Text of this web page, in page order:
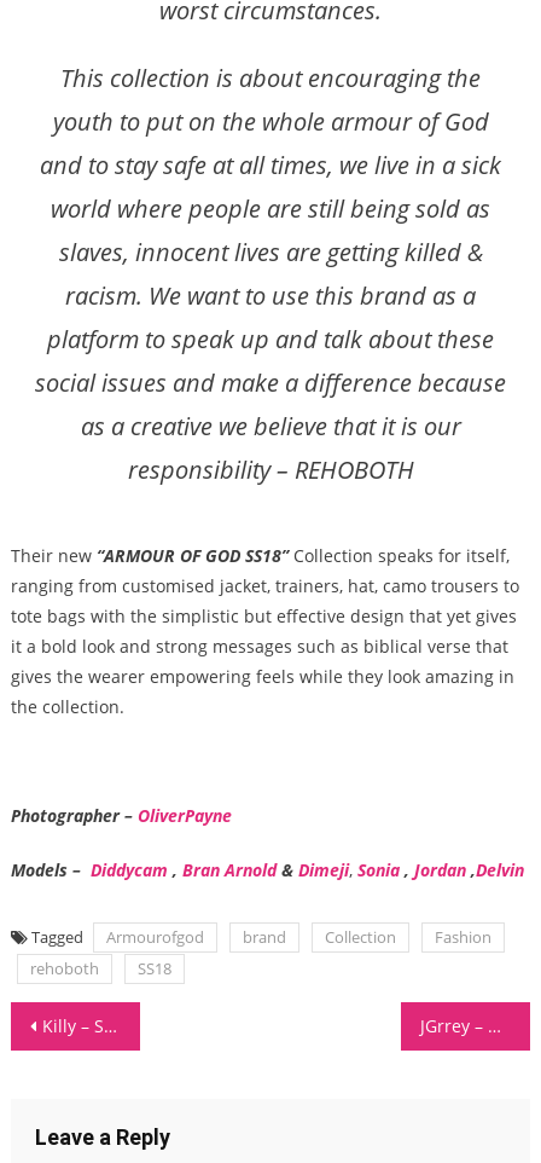
worst circumstances.
This collection is about encouraging the
youth to put on the whole armour of God
and to stay safe at all times, we live in a sick
world where people are still being sold as
slaves, innocent lives are getting killed &
racism. We want to use this brand as a
platform to speak up and talk about these
social issues and make a difference because
as a creative we believe that it is our
responsibility – REHOBOTH
Their new “ARMOUR OF GOD SS18”Collection speaks for itself,
ranging from customised jacket, trainers, hat, camo trousers to
tote bags with the simplistic but effective design that yet gives
it a bold look and strong messages such as biblical verse that
gives the wearer empowering feels while they look amazing in
the collection.
Photographer– OliverPayne
Models – Diddycam , Bran Arnold&Dimeji, Sonia, Jordan,Delvin
Tagged Armourofgod brand Collection
Fashion
rehoboth
SS18
Post
Killy – Surrender Your Soul JGrrey – Growing
Leave a Reply